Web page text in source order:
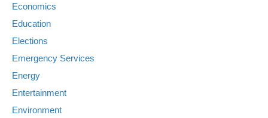
Economics
Education
Elections
Emergency Services
Energy
Entertainment
Environment